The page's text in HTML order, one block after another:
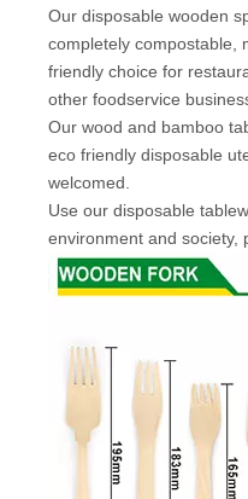
Our disposable wooden
completely compostable,
friendly choice for
other foodservice
Our wood and bamboo
eco friendly disposable
welcomed.
Use our disposable
environment and society,